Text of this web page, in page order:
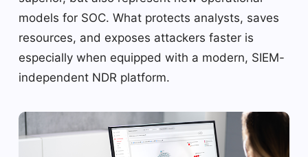
models for SOC. What protects analysts, saves
resources, and exposes attackers faster is
especially when equipped with a modern, SIEM-
independent NDR platform.